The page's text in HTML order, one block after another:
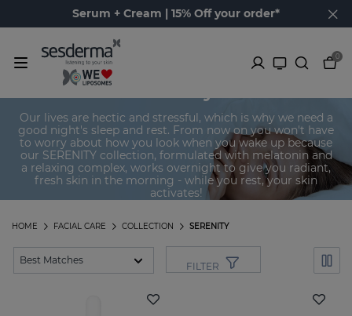
Serum + Cream | 15% Off your order*
0
Our lives are hectic and stressful, which is why we need a
good night's sleep and rest. From now on you won't have
to worry about how you look when you wake up because
our SERENITY collection, formulated with melatonin and
a relaxing complex, works overnight to give you radiant,
fresh skin in the morning - while you rest, your skin
activates!
SERENITY
COLLECTION
FACIAL CARE
HOME
FILTER